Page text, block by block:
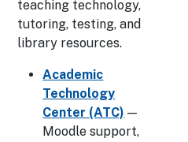
teaching technology,
tutoring, testing, and
library resources.
Academic
Technology
Center (ATC) —
Moodle support,